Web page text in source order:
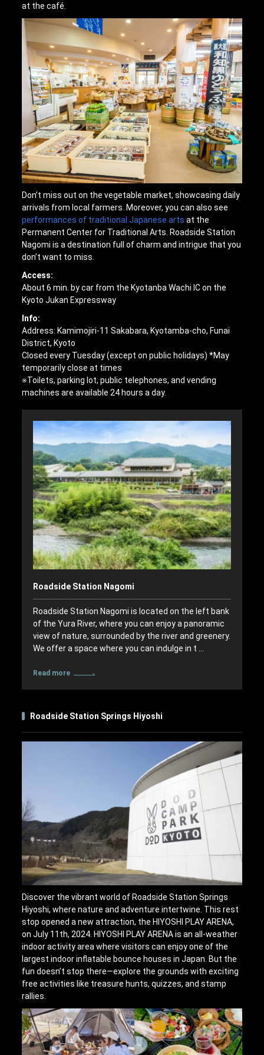
at the café.
Don’t miss out on the vegetable market, showcasing daily
arrivals from local farmers. Moreover, you can also see
performances of traditional Japanese arts at the
Permanent Center for Traditional Arts. Roadside Station
Nagomi is a destination full of charm and intrigue that you
don’t want to miss.
Access:
About 6 min. by car from the Kyotanba Wachi IC on the
Kyoto Jukan Expressway
Info:
Address: Kamimojiri-11 Sakabara, Kyotamba-cho, Funai
District, Kyoto
Closed every Tuesday (except on public holidays) *May
temporarily close at times
※Toilets, parking lot, public telephones, and vending
machines are available 24 hours a day.
Roadside Station Nagomi
Roadside Station Nagomi is located on the left bank
of the Yura River, where you can enjoy a panoramic
view of nature, surrounded by the river and greenery.
We offer a space where you can indulge in t …
Read more
Roadside Station Springs Hiyoshi
Discover the vibrant world of Roadside Station Springs
Hiyoshi, where nature and adventure intertwine. This rest
stop opened a new attraction, the HIYOSHI PLAY ARENA,
on July 11th, 2024. HIYOSHI PLAY ARENA is an all-weather
indoor activity area where visitors can enjoy one of the
largest indoor inflatable bounce houses in Japan. But the
fun doesn’t stop there—explore the grounds with exciting
free activities like treasure hunts, quizzes, and stamp
rallies.